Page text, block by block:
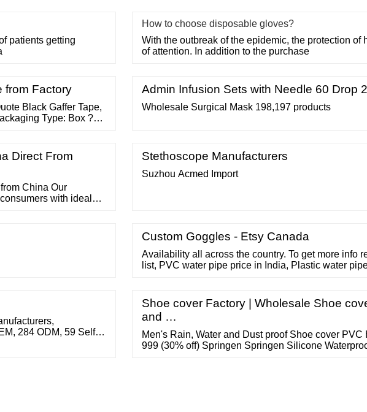
patients getting
How to choose disposable gloves?
With the outbreak of the epidemic, the protection of
of attention. In addition to the purchase
from Factory
Black Gaffer Tape,
Type: Box ?
Admin Infusion Sets with Needle 60 Drop
Wholesale Surgical Mask 198,197 products
Direct From
China Our
with ideal
Stethoscope Manufacturers
Suzhou Acmed Import
Custom Goggles - Etsy Canada
Availability all across the country. To get more info
list, PVC water pipe price in India, Plastic water
info@ajaypipes.
284 ODM, 59 Self
Shoe cover Factory | Wholesale Shoe
and …
Men's Rain, Water and Dust proof Shoe cover
999 (30% off) Springen Springen Silicone